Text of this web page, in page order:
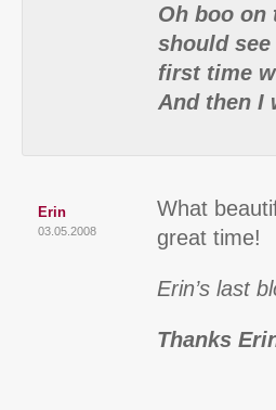
Oh boo on
should
first time
And then I
Erin
03.05.2008
What
great time!
Erin’s last
Thanks